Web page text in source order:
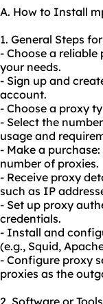
A. How to Install
1. General Steps
- Choose a
your needs.
- Sign up and
account.
- Choose a proxy
- Select the
usage and
- Make a
number of proxies.
- Receive proxy
such as IP
- Set up proxy
credentials.
- Install and
(e.g., Squid,
- Configure proxy
proxies as the